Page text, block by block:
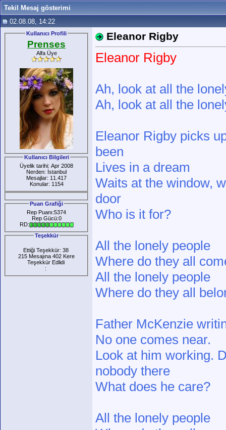
Tekil Mesaj gösterimi
02.08.08, 14:22
Kullanıcı Profili
Prenses
Alfa Üye
Kullanıcı Bilgileri
Üyelik tarihi: Apr 2008
Nerden: İstanbul
Mesajlar: 11.417
Konular: 1154
Puan Grafiği
Rep Puanı:5374
Rep Gücü:0
RD:
Teşekkür
Ettiği Teşekkür: 38
215 Mesajına 402 Kere
Teşekkür Edlidi
:
Eleanor Rigby
Eleanor Rigby
Ah, look at all the
Ah, look at all the
Eleanor Rigby picks
been
Lives in a dream
Waits at the window,
door
Who is it for?
All the lonely people
Where do they all
All the lonely people
Where do they all
Father McKenzie
No one comes near.
Look at him working.
nobody there
What does he care?
All the lonely people